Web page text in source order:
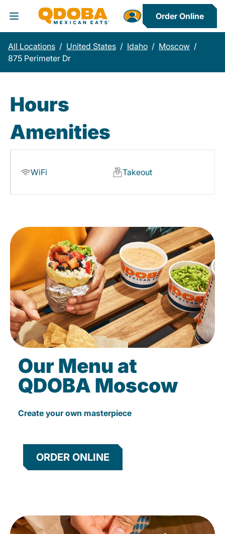
Toggle Header Menu
Order Online
All Locations / United States / Idaho / Moscow /
875 Perimeter Dr
Hours
Amenities
WiFi Takeout
Our Menu at
QDOBA Moscow
Create your own masterpiece
ORDER ONLINE